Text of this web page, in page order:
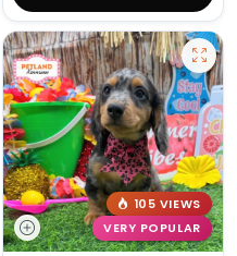
105 VIEWS
VERY POPULAR